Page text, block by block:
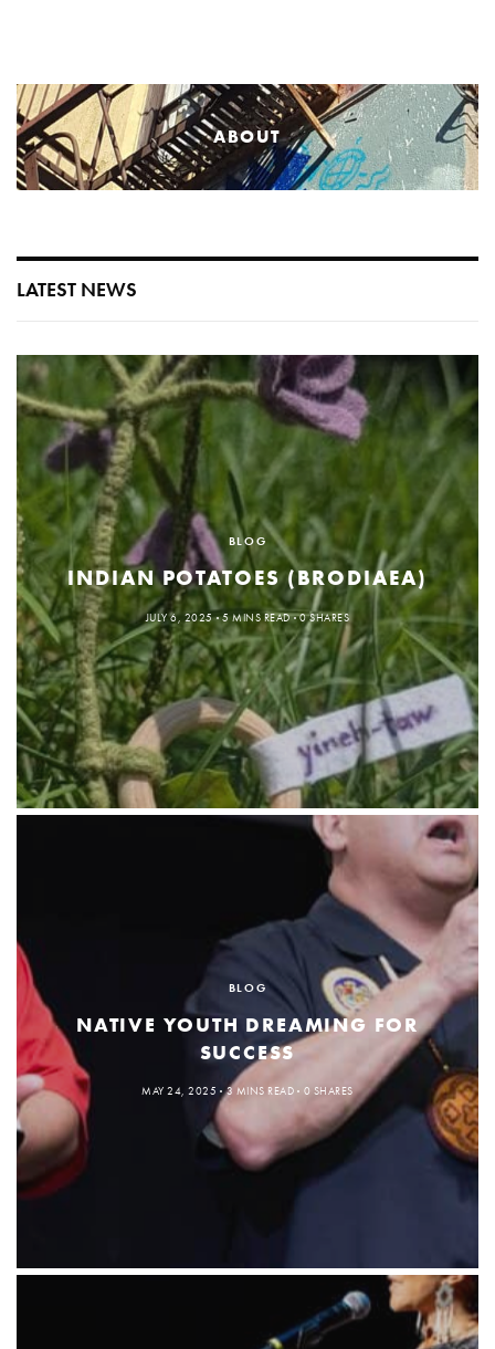
ABOUT
LATEST NEWS
BLOG
INDIAN POTATOES (BRODIAEA)
JULY 6, 2025 5 MINS READ 0 SHARES
BLOG
NATIVE YOUTH DREAMING FOR
SUCCESS
MAY 24, 2025 3 MINS READ 0 SHARES